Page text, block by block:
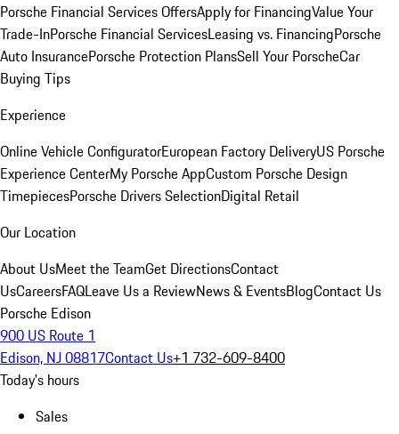
Porsche Financial Services OffersApply for FinancingValue Your
Trade-InPorsche Financial ServicesLeasing vs. FinancingPorsche
Auto InsurancePorsche Protection PlansSell Your PorscheCar
Buying Tips
Experience
Online Vehicle ConfiguratorEuropean Factory DeliveryUS Porsche
Experience CenterMy Porsche AppCustom Porsche Design
TimepiecesPorsche Drivers SelectionDigital Retail
Our Location
About UsMeet the TeamGet DirectionsContact
UsCareersFAQLeave Us a ReviewNews & EventsBlogContact Us
Porsche Edison
900 US Route 1
Edison, NJ 08817Contact Us+1 732-609-8400
Today's hours
Sales